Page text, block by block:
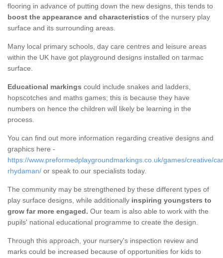
flooring in advance of putting down the new designs, this tends to
boost the appearance and characteristics of the nursery play
surface and its surrounding areas.
Many local primary schools, day care centres and leisure areas
within the UK have got playground designs installed on tarmac
surface.
Educational markings could include snakes and ladders,
hopscotches and maths games; this is because they have
numbers on hence the children will likely be learning in the
process.
You can find out more information regarding creative designs and
graphics here -
https://www.preformedplaygroundmarkings.co.uk/games/creative/
rhydaman/ or speak to our specialists today.
The community may be strengthened by these different types of
play surface designs, while additionally inspiring youngsters to
grow far more engaged. Our team is also able to work with the
pupils' national educational programme to create the design.
Through this approach, your nursery's inspection review and
marks could be increased because of opportunities for kids to